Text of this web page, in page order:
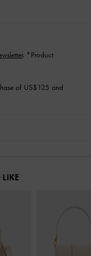
. *Product
of US$125 and